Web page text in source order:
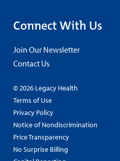
Connect With Us
Join Our Newsletter
Contact Us
© 2026 Legacy Health
Terms of Use
Privacy Policy
Notice of Nondiscrimination
Price Transparency
No Surprise Billing